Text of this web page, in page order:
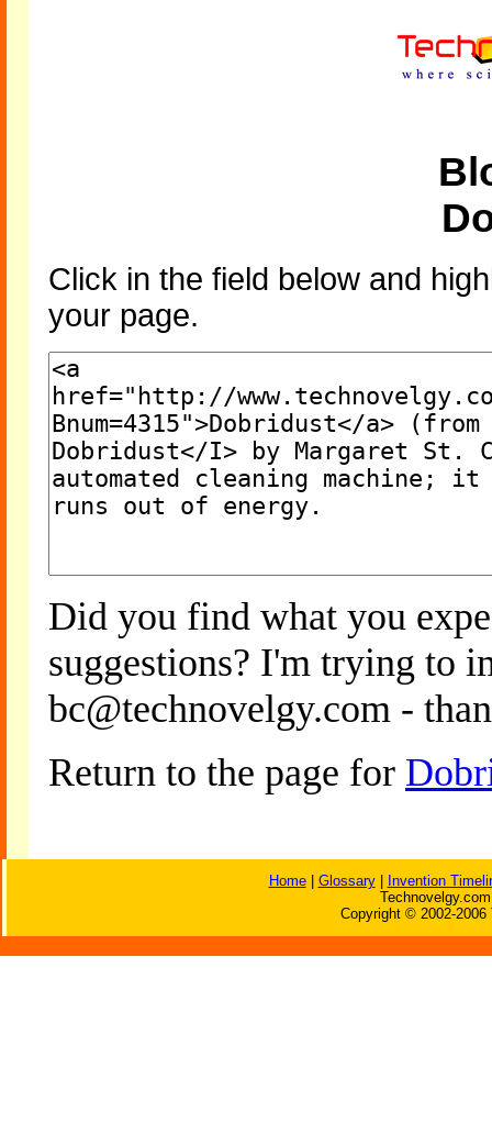
Click in the field below and
your page.
Did you find what you
suggestions? I'm trying to
bc@technovelgy.com -
Return to the page for
Home| Glossary|
Invention
Copyright © 2002-